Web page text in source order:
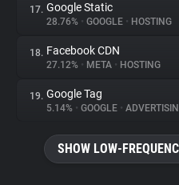
17. Google Static
28.76% • GOOGLE • HOSTING
18. Facebook CDN
27.12% • META • HOSTING
19. Google Tag
5.14% • GOOGLE •
SHOW LOW-